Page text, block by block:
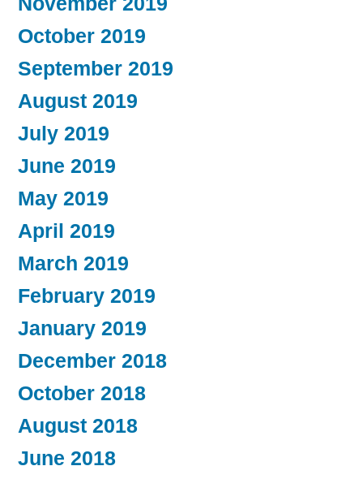
October 2019
September 2019
August 2019
July 2019
June 2019
May 2019
April 2019
March 2019
February 2019
January 2019
December 2018
October 2018
August 2018
June 2018